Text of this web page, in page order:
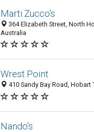
Marti Zucco's
364 Elizabeth Street, North
Australia
Wrest Point
410 Sandy Bay Road, Hobart
Nando's